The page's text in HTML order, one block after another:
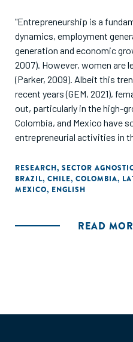
"Entrepreneurship is a
dynamics, employment
generation and economic
2007). However, women are
(Parker, 2009). Albeit this
recent years (GEM, 2021),
out, particularly in the high-
Colombia, and Mexico have
entrepreneurial activities in
is significantly lower for
The fact that the gap in
in general but especially
the gender finance gap for
RESEARCH, SECTOR
BRAZIL, CHILE, COLOMBIA,
MEXICO, ENGLISH
READ